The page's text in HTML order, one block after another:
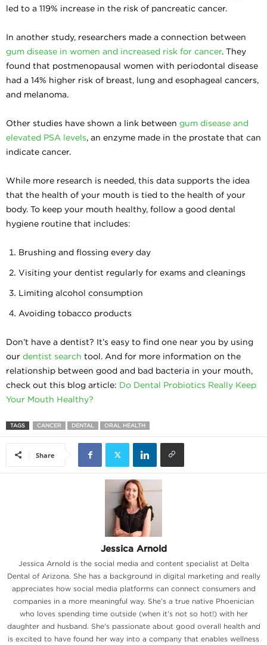
led to a 119% increase in the risk of pancreatic cancer.
In another study, researchers made a connection between
gum disease in women and increased risk for cancer. They
found that postmenopausal women with periodontal disease
had a 14% higher risk of breast, lung and esophageal cancers,
and melanoma.
Other studies have shown a link between gum disease and
elevated PSA levels, an enzyme made in the prostate that can
indicate cancer.
While more research is needed, this data supports the idea
that the health of your mouth is tied to the health of your
body. To keep your mouth healthy, follow a good dental
hygiene routine that includes:
Brushing and flossing every day
Visiting your dentist regularly for exams and cleanings
Limiting alcohol consumption
Avoiding tobacco products
Don’t have a dentist? It’s easy to find one near you by using
our dentist search tool. And for more information on the
relationship between good and bad bacteria in your mouth,
check out this blog article: Do Dental Probiotics Really Keep
Your Mouth Healthy?
TAGS CANCER DENTAL ORAL HEALTH
Share
Jessica Arnold
Jessica Arnold is the social media and content specialist at Delta
Dental of Arizona. She has a background in digital marketing and really
appreciates how social media platforms can connect consumers and
companies in a more meaningful way. She’s a true native Phoenician
who loves spending time outside (when it’s not so hot!) with her
daughter and husband. She's passionate about good overall health and
is excited to have found her way into a company that enables wellness